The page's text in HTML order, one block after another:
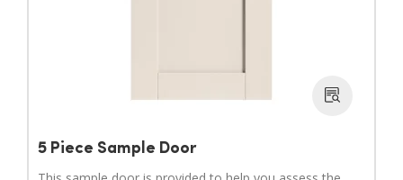
5 Piece Sample Door